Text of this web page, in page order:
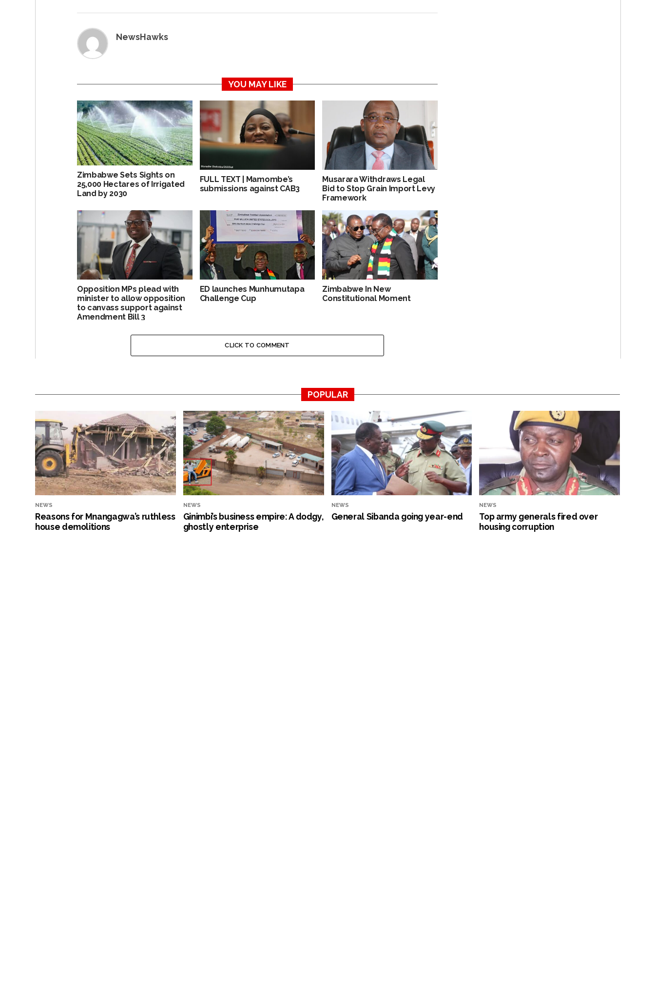
NewsHawks
YOU MAY LIKE
Zimbabwe Sets Sights on
25,000 Hectares of Irrigated
Land by 2030
FULL TEXT | Mamombe’s
submissions against CAB3
Musarara Withdraws Legal
Bid to Stop Grain Import Levy
Framework
Opposition MPs plead with
minister to allow opposition
to canvass support against
Amendment Bill 3
ED launches Munhumutapa
Challenge Cup
Zimbabwe In New
Constitutional Moment
CLICK TO COMMENT
POPULAR
NEWS
Reasons for Mnangagwa’s ruthless
house demolitions
NEWS
Ginimbi’s business empire: A dodgy,
ghostly enterprise
NEWS
General Sibanda going year-end
NEWS
Top army generals fired over
housing corruption